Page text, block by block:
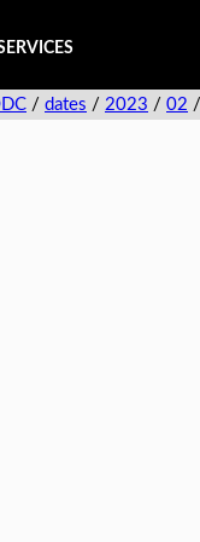
/ dates / 2023 / 02 /